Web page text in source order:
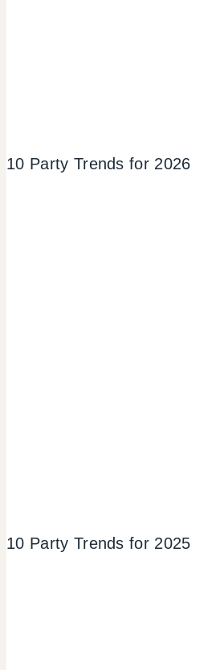
10 Party Trends for 2026
10 Party Trends for 2025